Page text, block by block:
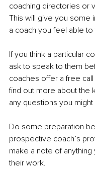
coaching directories or
This will give you some
a coach you feel able to
If you think a particular
ask to speak to them
coaches offer a free
find out more about the
any questions you might
Do some preparation
prospective coach’s
make a note of
their work.